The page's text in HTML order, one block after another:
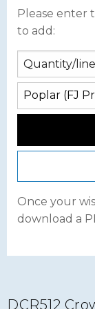
Please enter
to add:
Once your
download a
DCR512